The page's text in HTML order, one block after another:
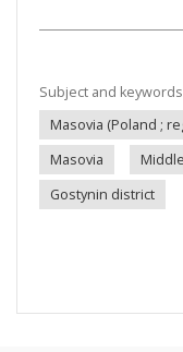
Subject and
Masovia (Poland ;
Masovia
Gostynin district